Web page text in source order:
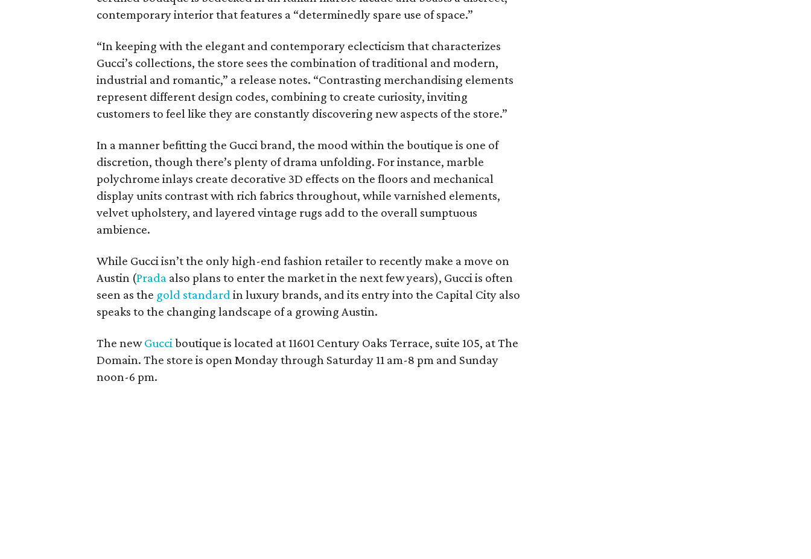
contemporary interior that features a “determinedly spare use of space.”
“In keeping with the elegant and contemporary eclecticism that characterizes
Gucci’s collections, the store sees the combination of traditional and modern,
industrial and romantic,” a release notes. “Contrasting merchandising elements
represent different design codes, combining to create curiosity, inviting
customers to feel like they are constantly discovering new aspects of the store.”
In a manner befitting the Gucci brand, the mood within the boutique is one of
discretion, though there’s plenty of drama unfolding. For instance, marble
polychrome inlays create decorative 3D effects on the floors and mechanical
display units contrast with rich fabrics throughout, while varnished elements,
velvet upholstery, and layered vintage rugs add to the overall sumptuous
ambience.
While Gucci isn’t the only high-end fashion retailer to recently make a move on
Austin (Prada also plans to enter the market in the next few years), Gucci is often
seen as the gold standard in luxury brands, and its entry into the Capital City also
speaks to the changing landscape of a growing Austin.
The newGucciboutique is located at 11601 Century Oaks Terrace, suite 105, at The
Domain. The store is open Monday through Saturday 11 am-8 pm and Sunday
noon-6 pm.